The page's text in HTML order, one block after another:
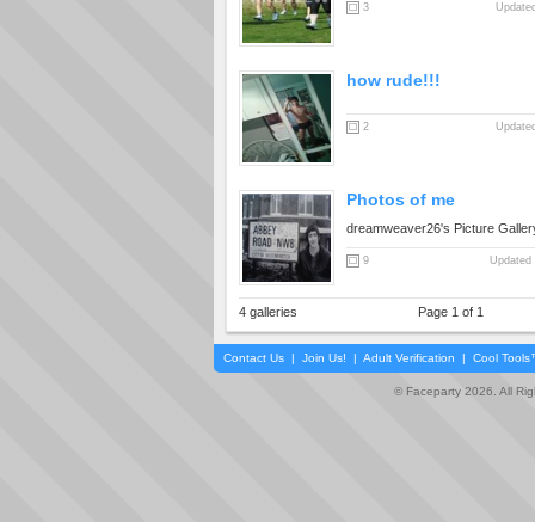
3
how rude!!!
2
Photos of me
dreamweaver26's Picture
9 Updated
4 galleries Page 1 of 1
Contact Us | Join Us! | Adult Verification | Cool
© Faceparty 2026. All